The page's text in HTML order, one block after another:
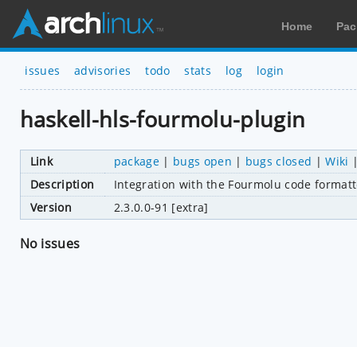
Home
issues advisories todo stats log login
haskell-hls-fourmolu-plugin
Link package| bugs open | bugs closed |Wiki
Description
Integration with the Fourmolu code
Version
2.3.0.0-91 [extra]
No issues